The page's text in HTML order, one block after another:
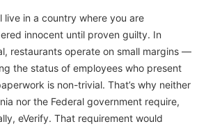
live in a country where you are
innocent until proven guilty. In
restaurants operate on small margins —
the status of employees who present
is non-trivial. That’s why neither
nor the Federal government require,
eVerify. That requirement would